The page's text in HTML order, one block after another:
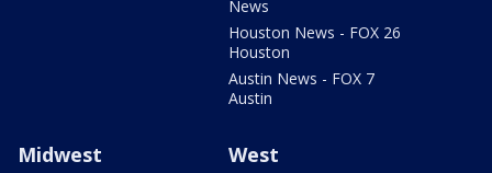
News
Houston News - FOX 26
Houston
Austin News - FOX 7
Austin
Midwest West